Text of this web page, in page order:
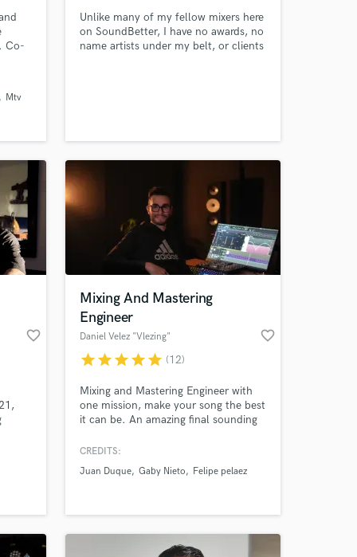
Co-
Mtv
Unlike many of my fellow mixers here
on SoundBetter, I have no awards, no
name artists under my belt, or clients
favorite_border
Mixing And Mastering
Engineer
Daniel Velez "Vlezing" favorite_border
starstarstarstarstar (12)
Mixing and Mastering Engineer with
one mission, make your song the best
it can be. An amazing final sounding
everyday for it.
CREDITS:
Juan Duque Gaby Nieto Felipe pelaez
your